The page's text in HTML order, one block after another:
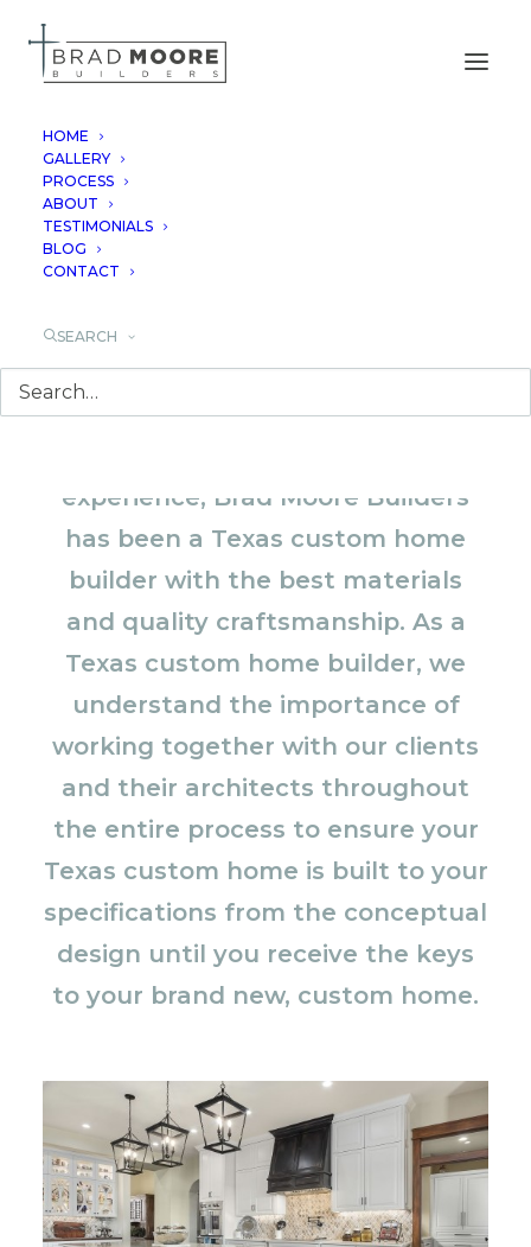
HOME
GALLERY
PROCESS
ABOUT
TESTIMONIALS
BLOG
CONTACT
SEARCH
CENTRAL TEXAS
CUSTOM HOMES
experience, Brad Moore Builders
has been a Texas custom home
builder with the best materials
and quality craftsmanship. As a
Texas custom home builder, we
understand the importance of
working together with our clients
and their architects throughout
the entire process to ensure your
Texas custom home is built to your
specifications from the conceptual
design until you receive the keys
to your brand new, custom home.